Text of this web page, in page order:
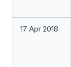
17 Apr 2018